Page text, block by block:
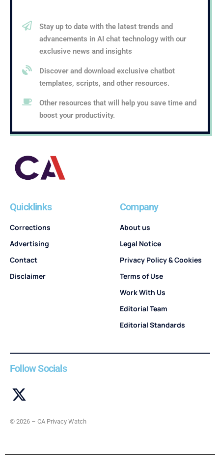
Stay up to date with the latest trends and
advancements in AI chat technology with our
exclusive news and insights
Discover and download exclusive chatbot
templates, scripts, and other resources.
Other resources that will help you save time and
boost your productivity.
Quicklinks
Corrections
Advertising
Contact
Disclaimer
Company
About us
Legal Notice
Privacy Policy & Cookies
Terms of Use
Work With Us
Editorial Team
Editorial Standards
Follow Socials
© 2026 – CA Privacy Watch